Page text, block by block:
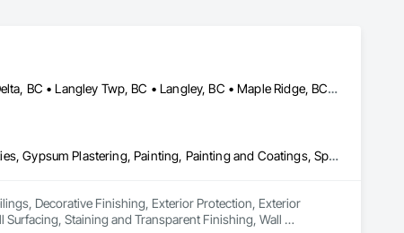
Abbotsford, BC • Burnaby, BC • Chilliwack, BC • Coquitlam, BC • Delta, BC • Langley Twp, BC • Langley, BC • Maple Ridge, BC • Mission, BC • North Vancouver District, BC • North Vancouver, BC • Port Coquitlam, BC • Port Moody, BC • Richmond, BC • Surrey, BC • Vancouver, BC • West Vancouver, BC • White Rock, BC
Ceilings, Decorative Finishing, Exterior Protection, Exterior Specialties, Gypsum Plastering, Painting, Painting and Coatings, Special Coatings, Special Wall Surfacing, Staining and Transparent Finishing, Wall Coverings, Wall Finishes, Wall Specialties
Decorative Finishing, Exterior Protection, Exterior
Staining and Transparent Finishing, Wall